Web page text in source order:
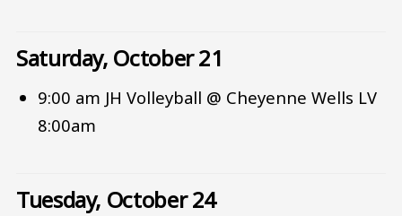
Saturday, October 21
9:00 am JH Volleyball @ Cheyenne Wells LV
8:00am
Tuesday, October 24